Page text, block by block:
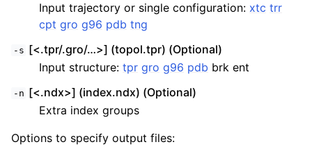
Input trajectory or single configuration: xtc trr
cpt gro g96 pdb tng
-s [<.tpr/.gro/…>] (topol.tpr) (Optional)
Input structure: tpr gro g96 pdb brk ent
-n [<.ndx>] (index.ndx) (Optional)
Extra index groups
Options to specify output files: